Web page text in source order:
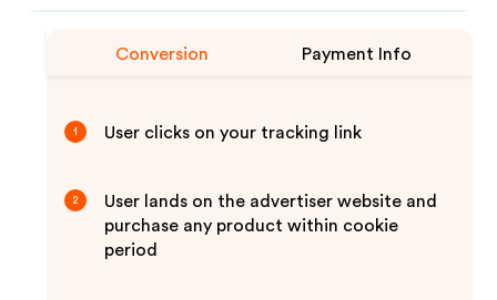
Conversion Payment Info
1 User clicks on your tracking link
2
User lands on the advertiser website and
purchase any product within cookie
period